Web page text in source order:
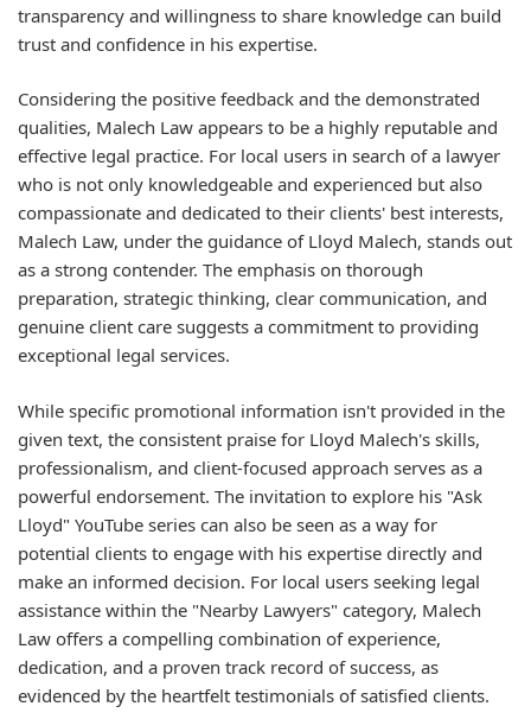
transparency and willingness to share knowledge can build
trust and confidence in his expertise.
Considering the positive feedback and the demonstrated
qualities, Malech Law appears to be a highly reputable and
effective legal practice. For local users in search of a lawyer
who is not only knowledgeable and experienced but also
compassionate and dedicated to their clients' best interests,
Malech Law, under the guidance of Lloyd Malech, stands out
as a strong contender. The emphasis on thorough
preparation, strategic thinking, clear communication, and
genuine client care suggests a commitment to providing
exceptional legal services.
While specific promotional information isn't provided in the
given text, the consistent praise for Lloyd Malech's skills,
professionalism, and client-focused approach serves as a
powerful endorsement. The invitation to explore his "Ask
Lloyd" YouTube series can also be seen as a way for
potential clients to engage with his expertise directly and
make an informed decision. For local users seeking legal
assistance within the "Nearby Lawyers" category, Malech
Law offers a compelling combination of experience,
dedication, and a proven track record of success, as
evidenced by the heartfelt testimonials of satisfied clients.